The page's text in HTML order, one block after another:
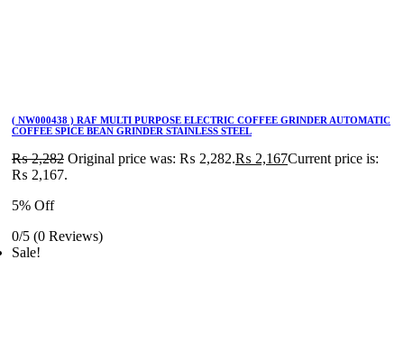
( NW000438 ) RAF MULTI PURPOSE ELECTRIC COFFEE GRINDER AUTOMATIC
COFFEE SPICE BEAN GRINDER STAINLESS STEEL
₨2,282 Original price was: ₨ 2,282.₨ 2,167Current price is:
₨ 2,167.
5% Off
0/5 (0 Reviews)
Sale!